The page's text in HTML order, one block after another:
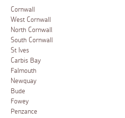
Cornwall
West Cornwall
North Cornwall
South Cornwall
St Ives
Carbis Bay
Falmouth
Newquay
Bude
Fowey
Penzance